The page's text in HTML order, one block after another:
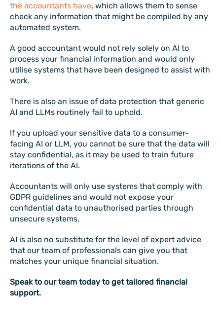
the accountants have, which allows them to sense
check any information that might be compiled by any
automated system.
A good accountant would not rely solely on AI to
process your financial information and would only
utilise systems that have been designed to assist with
work.
There is also an issue of data protection that generic
AI and LLMs routinely fail to uphold.
If you upload your sensitive data to a consumer-
facing AI or LLM, you cannot be sure that the data will
stay confidential, as it may be used to train future
iterations of the AI.
Accountants will only use systems that comply with
GDPR guidelines and would not expose your
confidential data to unauthorised parties through
unsecure systems.
AI is also no substitute for the level of expert advice
that our team of professionals can give you that
matches your unique financial situation.
Speak to our team today to get tailored financial
support.